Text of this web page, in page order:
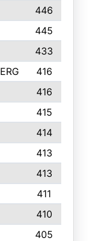
446
445
433
416
416
415
414
413
413
411
410
405